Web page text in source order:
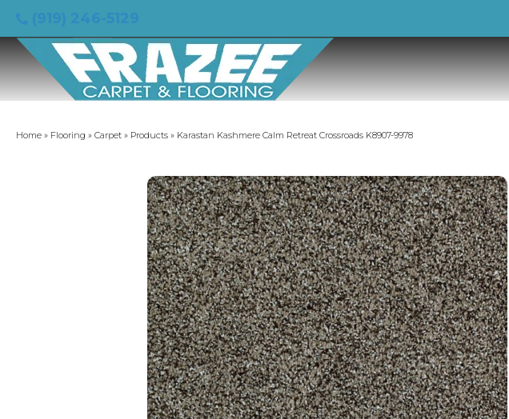
Home » Flooring » Carpet » Products » Karastan Kashmere Calm Retreat Crossroads K8907-9978